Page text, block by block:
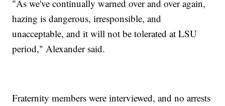
"As we've continually warned over and over again,
hazing is dangerous, irresponsible, and
unacceptable, and it will not be tolerated at LSU
period," Alexander said.
Fraternity members were interviewed, and no arrests